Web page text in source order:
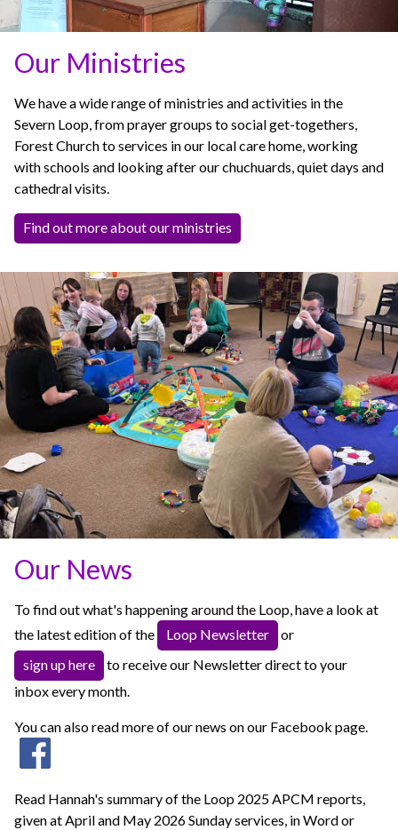
Our Ministries
We have a wide range of ministries and activities in the
Severn Loop, from prayer groups to social get-togethers,
Forest Church to services in our local care home, working
with schools and looking after our chuchuards, quiet days and
cathedral visits.
Find out more about our ministries
Our News
To find out what's happening around the Loop, have a look at
the latest edition of the
Loop Newsletter
or
sign up here
to receive our Newsletter direct to your
inbox every month.
You can also read more of our news on our Facebook page.
Read Hannah's summary of the Loop 2025 APCM reports,
given at April and May 2026 Sunday services, in Word or